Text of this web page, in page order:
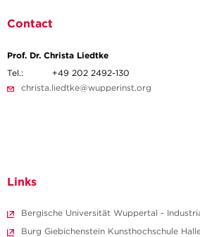
Contact
Prof. Dr. Christa Liedtke
Tel.:
+49 202 2492-130
christa.liedtke@wupperinst.org
Links
Bergische Universität Wuppertal -
Burg Giebichenstein Kunsthochschule